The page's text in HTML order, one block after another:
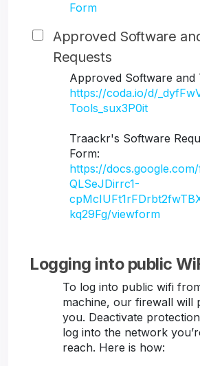
Form
Approved Software
Requests
Approved Software and
https://coda.io/d/
Tools_sux3P0it
Traackr's Software
Form:
https://
QLSeJDirrc1-
kq29Fg/viewform
Logging into public
To log into public wifi
machine, our firewall will
you. Deactivate
log into the network
reach. Here is how: